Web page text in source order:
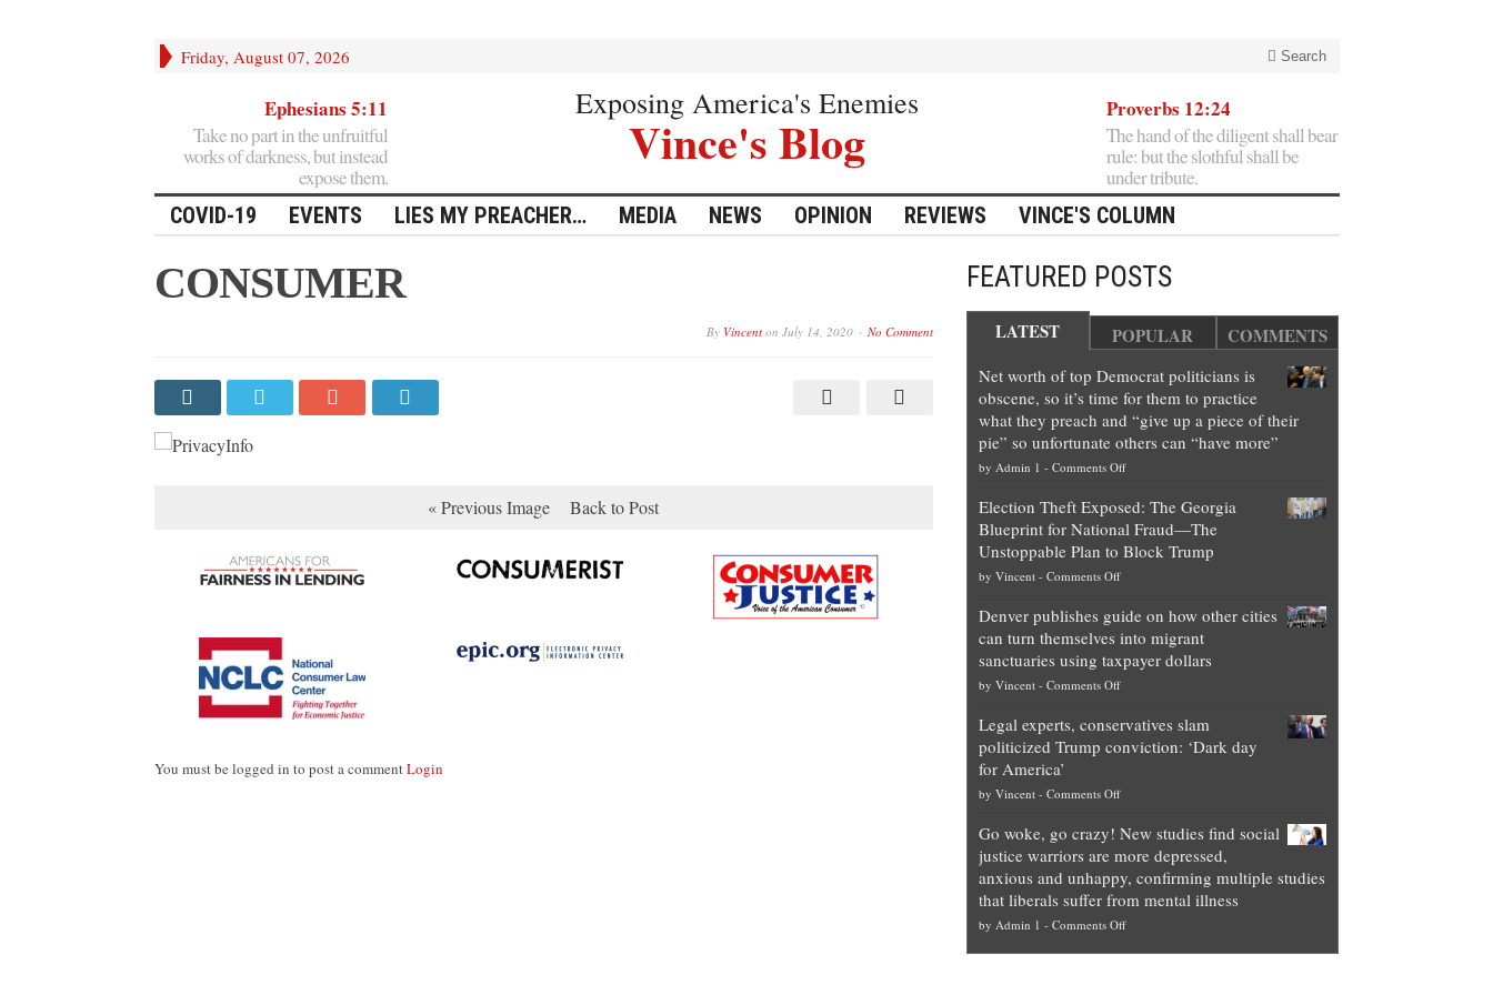
Friday, August 07, 2026 Search
Ephesians 5:11
Take no part in the unfruitful
works of darkness, but instead
expose them.
Exposing America's Enemies
Vince's Blog
Proverbs 12:24
The hand of the diligent shall bear
rule: but the slothful shall be
under tribute.
COVID-19 EVENTS LIES MY PREACHER… MEDIA NEWS OPINION REVIEWS VINCE'S COLUMN
CONSUMER
By Vincenton July 14, 2020 No Comment
« Previous Image Back to Post
You must be logged in to post a commentLogin
FEATURED POSTS
LATEST POPULAR COMMENTS
Net worth of top Democrat politicians is
obscene, so it’s time for them to practice
what they preach and “give up a piece of their
pie” so unfortunate others can “have more”
by Admin 1 - Comments Offon
worth
of
top
is
obscene,
so
for
them
they
preach
and
“give
up
a
Election Theft Exposed: The Georgia
Blueprint for National Fraud—The
Unstoppable Plan to Block Trump
by Vincent- Comments Offon
Theft
Exposed:
The
Georgia
for
National
—
Unstoppable
Plan
to
Block
Trump
Denver publishes guide on how other cities
can turn themselves into migrant
sanctuaries using taxpayer dollars
by Vincent- Comments Offon
publishes
guide
how
cities
can
turn
themselves
into
migrant
Legal experts, conservatives slam
politicized Trump conviction: ‘Dark day
for America’
by Vincent- Comments Offon
experts,
conservatives
slam
politicized
Trump
Go woke, go crazy! New studies find social
justice warriors are more depressed,
anxious and unhappy, confirming multiple studies
that liberals suffer from mental illness
by Admin 1 - Comments Offon